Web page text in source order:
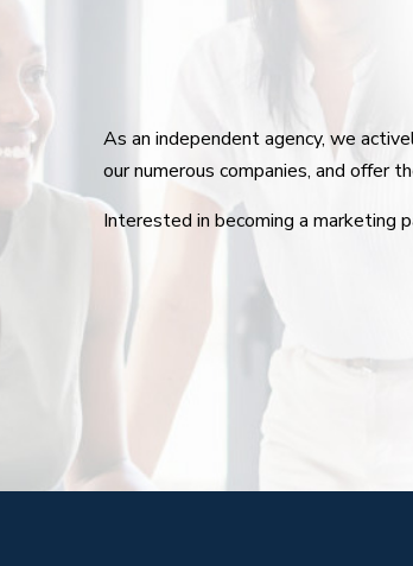
As an independent agency, we
our numerous companies, and offer
Interested in becoming a marketing